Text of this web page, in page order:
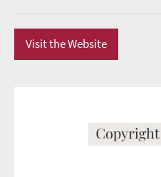
Visit the Website